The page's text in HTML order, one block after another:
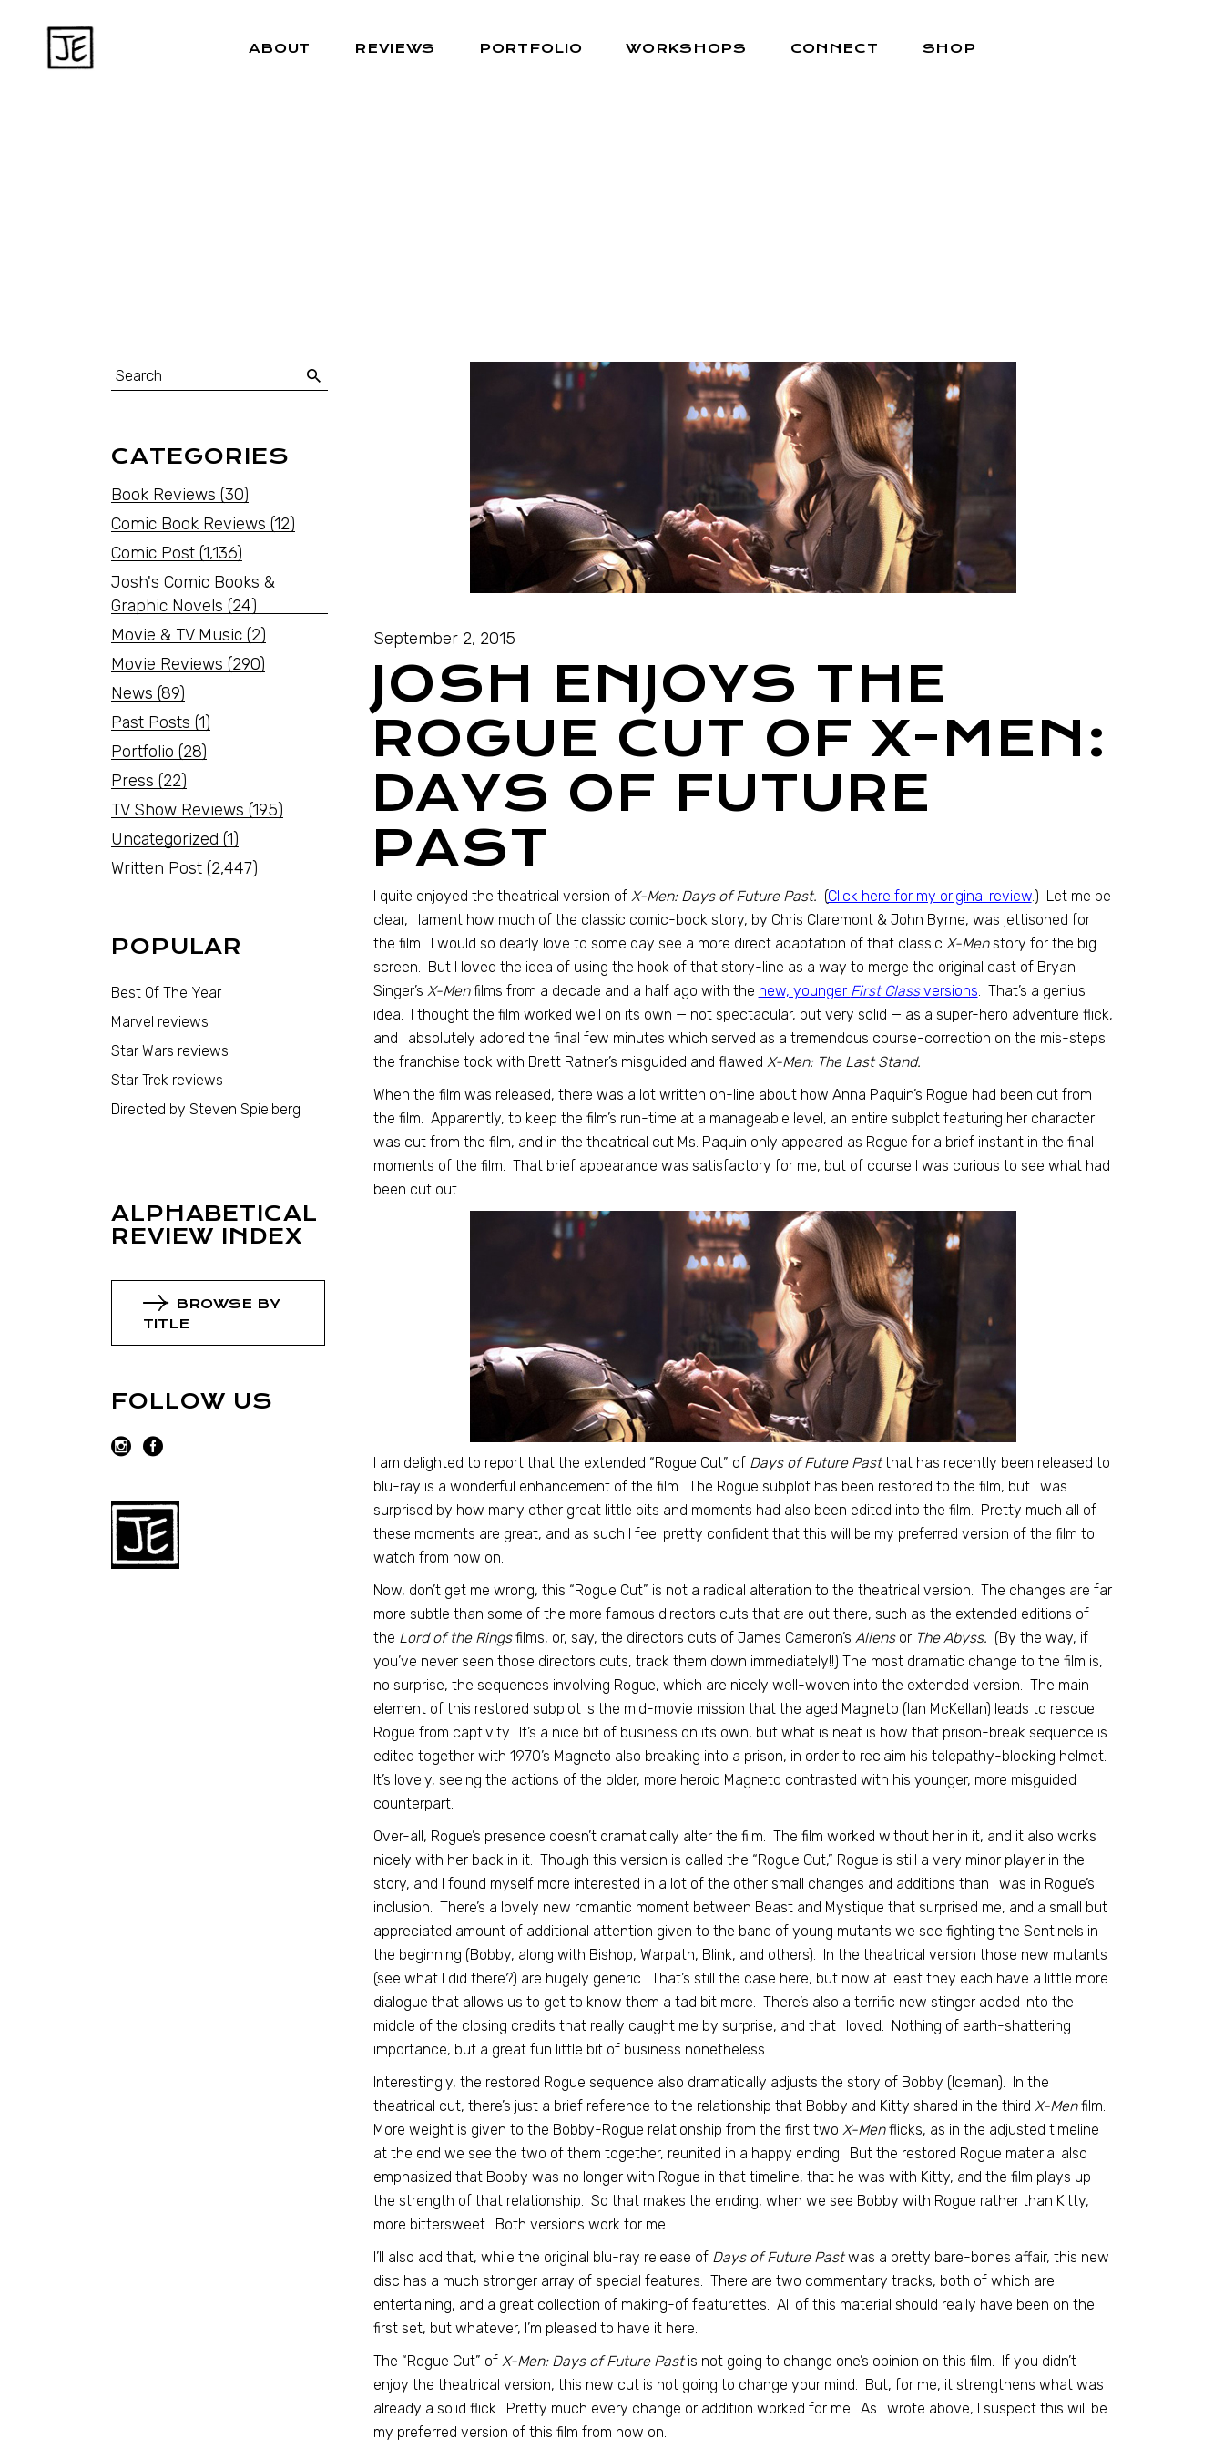
ABOUT REVIEWS PORTFOLIO WORKSHOPS CONNECT SHOP
September 2, 2015
JOSH ENJOYS THE
ROGUE CUT OF X-MEN:
DAYS OF FUTURE
PAST
I quite enjoyed the theatrical version of X-Men: Days of Future Past. (Click here for my original review.) Let me be
clear, I lament how much of the classic comic-book story, by Chris Claremont & John Byrne, was jettisoned for
the film. I would so dearly love to some day see a more direct adaptation of that classic X-Menstory for the big
screen. But I loved the idea of using the hook of that story-line as a way to merge the original cast of Bryan
Singer’s X-Menfilms from a decade and a half ago with the new, younger First Classversions. That’s a genius
idea. I thought the film worked well on its own — not spectacular, but very solid — as a super-hero adventure flick,
and I absolutely adored the final few minutes which served as a tremendous course-correction on the mis-steps
the franchise took with Brett Ratner’s misguided and flawed X-Men: The Last Stand.
When the film was released, there was a lot written on-line about how Anna Paquin’s Rogue had been cut from
the film. Apparently, to keep the film’s run-time at a manageable level, an entire subplot featuring her character
was cut from the film, and in the theatrical cut Ms. Paquin only appeared as Rogue for a brief instant in the final
moments of the film. That brief appearance was satisfactory for me, but of course I was curious to see what had
been cut out.
I am delighted to report that the extended “Rogue Cut” of Days of Future Pastthat has recently been released to
blu-ray is a wonderful enhancement of the film. The Rogue subplot has been restored to the film, but I was
surprised by how many other great little bits and moments had also been edited into the film. Pretty much all of
these moments are great, and as such I feel pretty confident that this will be my preferred version of the film to
watch from now on.
Now, don’t get me wrong, this “Rogue Cut” is not a radical alteration to the theatrical version. The changes are far
more subtle than some of the more famous directors cuts that are out there, such as the extended editions of
the Lord of the Ringsfilms, or, say, the directors cuts of James Cameron’s Aliensor The Abyss. (By the way, if
you’ve never seen those directors cuts, track them down immediately!!) The most dramatic change to the film is,
no surprise, the sequences involving Rogue, which are nicely well-woven into the extended version. The main
element of this restored subplot is the mid-movie mission that the aged Magneto (Ian McKellan) leads to rescue
Rogue from captivity. It’s a nice bit of business on its own, but what is neat is how that prison-break sequence is
edited together with 1970’s Magneto also breaking into a prison, in order to reclaim his telepathy-blocking helmet.
It’s lovely, seeing the actions of the older, more heroic Magneto contrasted with his younger, more misguided
counterpart.
Over-all, Rogue’s presence doesn’t dramatically alter the film. The film worked without her in it, and it also works
nicely with her back in it. Though this version is called the “Rogue Cut,” Rogue is still a very minor player in the
story, and I found myself more interested in a lot of the other small changes and additions than I was in Rogue’s
inclusion. There’s a lovely new romantic moment between Beast and Mystique that surprised me, and a small but
appreciated amount of additional attention given to the band of young mutants we see fighting the Sentinels in
the beginning (Bobby, along with Bishop, Warpath, Blink, and others). In the theatrical version those new mutants
(see what I did there?) are hugely generic. That’s still the case here, but now at least they each have a little more
dialogue that allows us to get to know them a tad bit more. There’s also a terrific new stinger added into the
middle of the closing credits that really caught me by surprise, and that I loved. Nothing of earth-shattering
importance, but a great fun little bit of business nonetheless.
Interestingly, the restored Rogue sequence also dramatically adjusts the story of Bobby (Iceman). In the
theatrical cut, there’s just a brief reference to the relationship that Bobby and Kitty shared in the third X-Menfilm.
More weight is given to the Bobby-Rogue relationship from the first two X-Menflicks, as in the adjusted timeline
at the end we see the two of them together, reunited in a happy ending. But the restored Rogue material also
emphasized that Bobby was no longer with Rogue in that timeline, that he was with Kitty, and the film plays up
the strength of that relationship. So that makes the ending, when we see Bobby with Rogue rather than Kitty,
more bittersweet. Both versions work for me.
I’ll also add that, while the original blu-ray release of Days of Future Pastwas a pretty bare-bones affair, this new
disc has a much stronger array of special features. There are two commentary tracks, both of which are
entertaining, and a great collection of making-of featurettes. All of this material should really have been on the
first set, but whatever, I’m pleased to have it here.
The “Rogue Cut” of X-Men: Days of Future Pastis not going to change one’s opinion on this film. If you didn’t
enjoy the theatrical version, this new cut is not going to change your mind. But, for me, it strengthens what was
already a solid flick. Pretty much every change or addition worked for me. As I wrote above, I suspect this will be
my preferred version of this film from now on.
CATEGORIES
Book Reviews (30)
Comic Book Reviews (12)
Comic Post (1,136)
Josh's Comic Books &
Graphic Novels (24)
Movie & TV Music (2)
Movie Reviews (290)
News (89)
Past Posts (1)
Portfolio (28)
Press (22)
TV Show Reviews (195)
Uncategorized (1)
Written Post (2,447)
POPULAR
Best Of The Year
Marvel reviews
Star Wars reviews
Star Trek reviews
Directed by Steven Spielberg
ALPHABETICAL
REVIEW INDEX
BROWSE BY
TITLE
FOLLOW US